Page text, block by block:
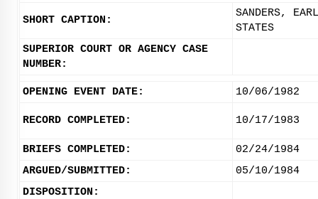
SHORT CAPTION:
SANDERS,
STATES
SUPERIOR COURT OR AGENCY CASE
NUMBER:
OPENING EVENT DATE: 10/06/1982
RECORD COMPLETED: 10/17/1983
BRIEFS COMPLETED:
02/24/1984
ARGUED/SUBMITTED:
05/10/1984
DISPOSITION: